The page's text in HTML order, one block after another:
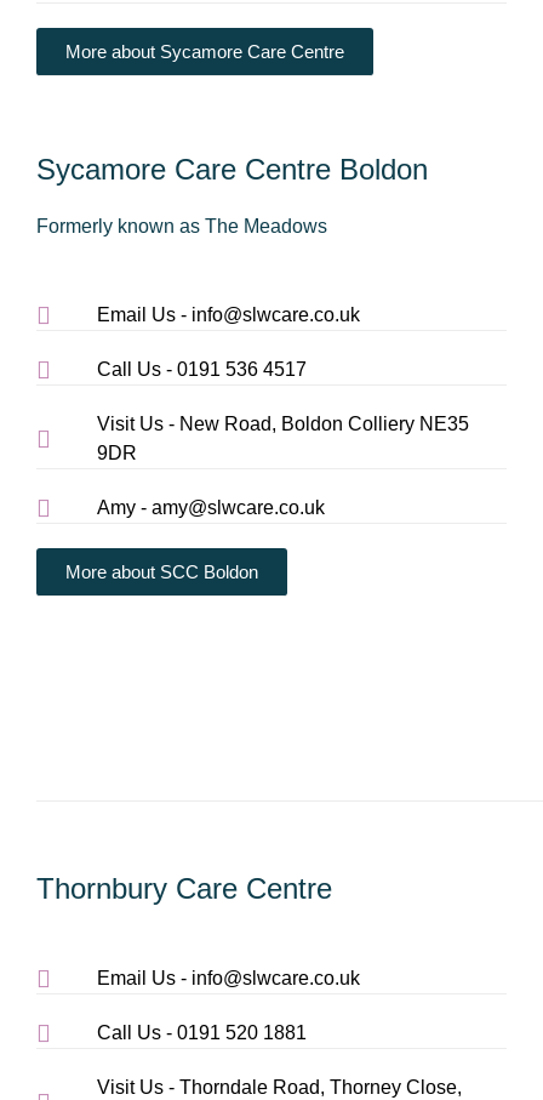
More about Sycamore Care Centre
Sycamore Care Centre Boldon
Formerly known as The Meadows
Email Us - info@slwcare.co.uk
Call Us - 0191 536 4517
Visit Us - New Road, Boldon Colliery NE35
9DR
Amy - amy@slwcare.co.uk
More about SCC Boldon
Thornbury Care Centre
Email Us - info@slwcare.co.uk
Call Us - 0191 520 1881
Visit Us - Thorndale Road, Thorney Close,